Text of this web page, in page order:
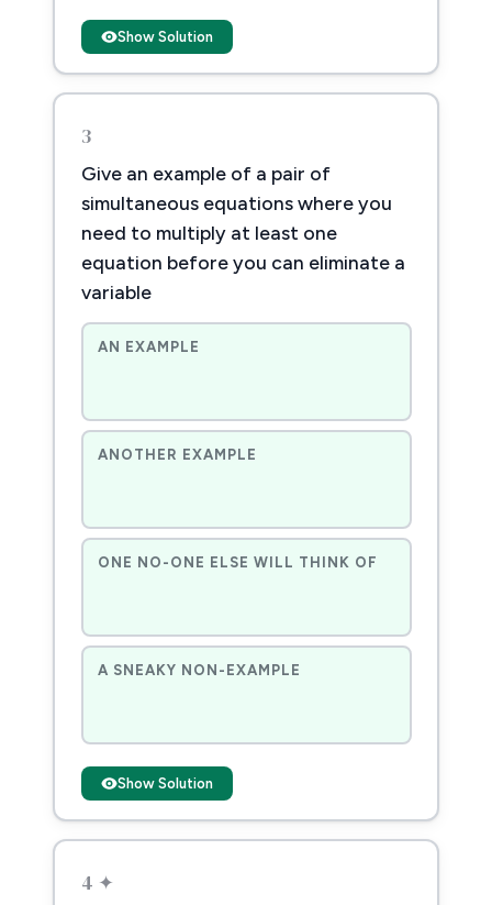
Show Solution
3
Give an example of a pair of
simultaneous equations where you
need to multiply at least one
equation before you can eliminate a
variable
AN EXAMPLE
ANOTHER EXAMPLE
ONE NO-ONE ELSE WILL THINK OF
A SNEAKY NON-EXAMPLE
Show Solution
4 ✦